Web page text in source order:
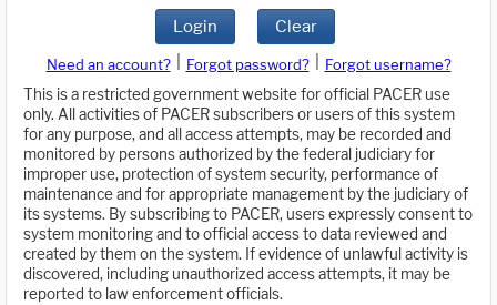
Login Clear
Need an account? Forgot password?
Forgot username?
This is a restricted government website for official PACER use
only. All activities of PACER subscribers or users of this system
for any purpose, and all access attempts, may be recorded and
monitored by persons authorized by the federal judiciary for
improper use, protection of system security, performance of
maintenance and for appropriate management by the judiciary of
its systems. By subscribing to PACER, users expressly consent to
system monitoring and to official access to data reviewed and
created by them on the system. If evidence of unlawful activity is
discovered, including unauthorized access attempts, it may be
reported to law enforcement officials.